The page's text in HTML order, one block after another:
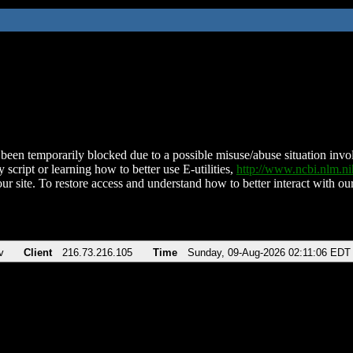
temporarily blocked due to a possible misuse/abuse situation
script or learning how to better use E-utilities, http://
site. To restore access and understand how to better interact with
Client 216.73.216.105 Time Sunday, 09-Aug-2026 02:11:06 EDT